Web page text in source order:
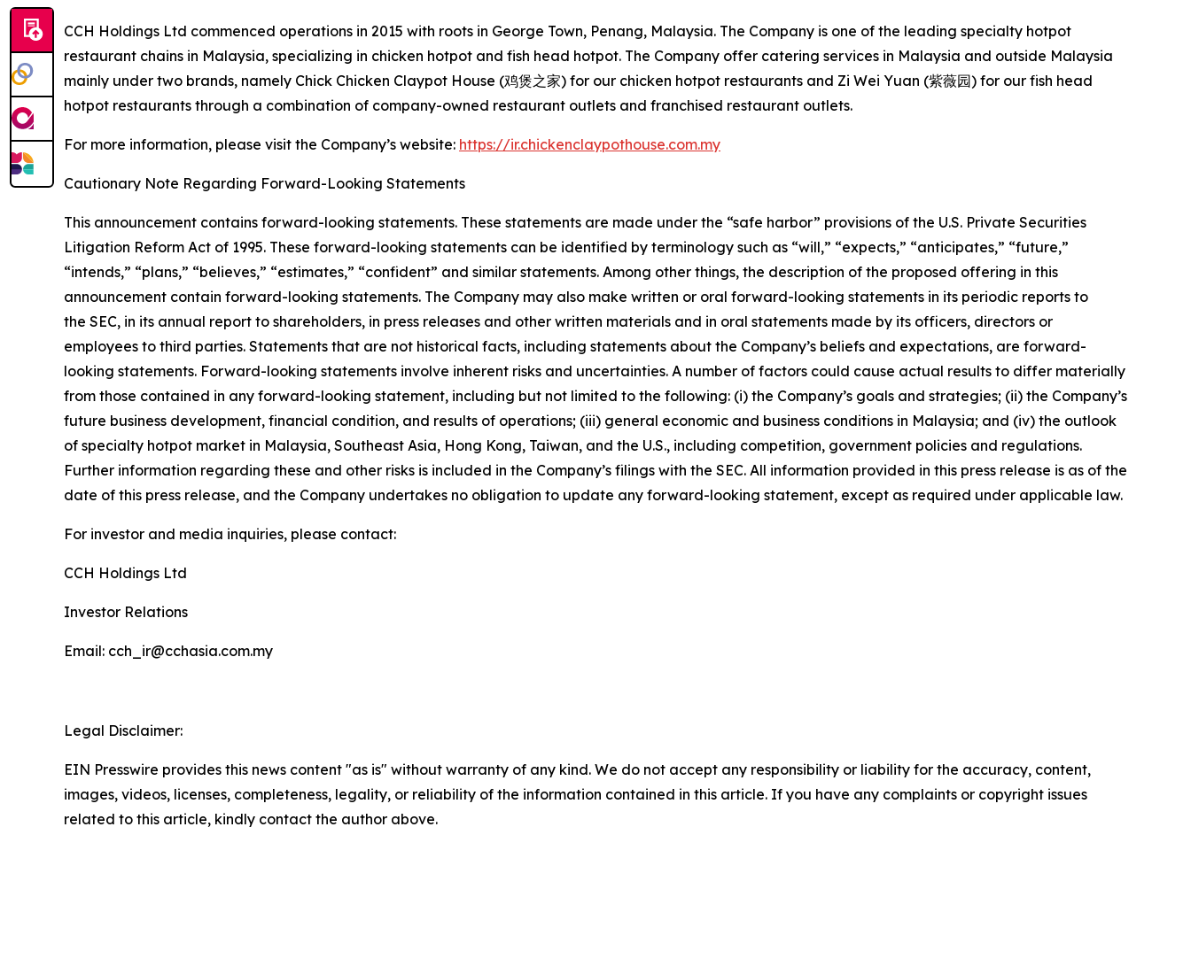
CCH Holdings Ltd commenced operations in 2015 with roots in George Town, Penang, Malaysia. The Company is one of the leading specialty hotpot
restaurant chains in Malaysia, specializing in chicken hotpot and fish head hotpot. The Company offer catering services in Malaysia and outside Malaysia
mainly under two brands, namely Chick Chicken Claypot House (鸡煲之家) for our chicken hotpot restaurants and Zi Wei Yuan (紫薇园) for our fish head
hotpot restaurants through a combination of company-owned restaurant outlets and franchised restaurant outlets.
For more information, please visit the Company’s website: https://ir.chickenclaypothouse.com.my
Cautionary Note Regarding Forward-Looking Statements
This announcement contains forward-looking statements. These statements are made under the “safe harbor” provisions of the U.S. Private Securities
Litigation Reform Act of 1995. These forward-looking statements can be identified by terminology such as “will,” “expects,” “anticipates,” “future,”
“intends,” “plans,” “believes,” “estimates,” “confident” and similar statements. Among other things, the description of the proposed offering in this
announcement contain forward-looking statements. The Company may also make written or oral forward-looking statements in its periodic reports to
the SEC, in its annual report to shareholders, in press releases and other written materials and in oral statements made by its officers, directors or
employees to third parties. Statements that are not historical facts, including statements about the Company’s beliefs and expectations, are forward-
looking statements. Forward-looking statements involve inherent risks and uncertainties. A number of factors could cause actual results to differ materially
from those contained in any forward-looking statement, including but not limited to the following: (i) the Company’s goals and strategies; (ii) the Company’s
future business development, financial condition, and results of operations; (iii) general economic and business conditions in Malaysia; and (iv) the outlook
of specialty hotpot market in Malaysia, Southeast Asia, Hong Kong, Taiwan, and the U.S., including competition, government policies and regulations.
Further information regarding these and other risks is included in the Company’s filings with the SEC. All information provided in this press release is as of the
date of this press release, and the Company undertakes no obligation to update any forward-looking statement, except as required under applicable law.
For investor and media inquiries, please contact:
CCH Holdings Ltd
Investor Relations
Email: cch_ir@cchasia.com.my
Legal Disclaimer:
EIN Presswire provides this news content "as is" without warranty of any kind. We do not accept any responsibility or liability for the accuracy, content,
images, videos, licenses, completeness, legality, or reliability of the information contained in this article. If you have any complaints or copyright issues
related to this article, kindly contact the author above.